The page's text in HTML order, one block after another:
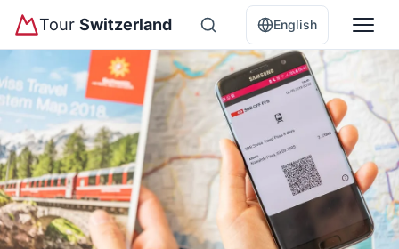
Tour Switzerland English